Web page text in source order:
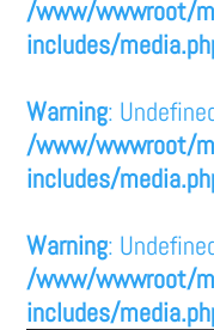
/www/wwwroot/
includes/
Warning:
/www/wwwroot/
includes/
Warning:
/www/wwwroot/
includes/